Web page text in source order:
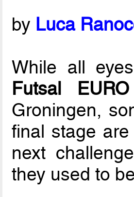
by Luca
While all
Futsal EURO
Groningen,
final stage
next
they used to